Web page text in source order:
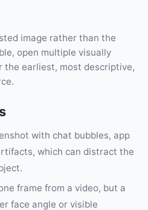
image rather than the
open multiple visually
the earliest, most descriptive,
with chat bubbles, app
which can distract the
frame from a video, but a
face angle or visible